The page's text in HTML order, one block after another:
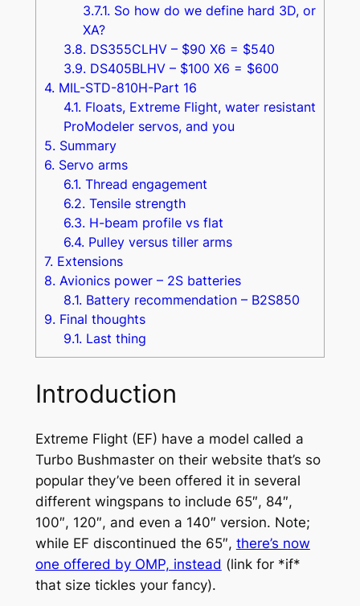
3.7.1. So how do we define hard 3D, or
XA?
3.8. DS355CLHV – $90 X6 = $540
3.9. DS405BLHV – $100 X6 = $600
4. MIL-STD-810H-Part 16
4.1. Floats, Extreme Flight, water resistant
ProModeler servos, and you
5. Summary
6. Servo arms
6.1. Thread engagement
6.2. Tensile strength
6.3. H-beam profile vs flat
6.4. Pulley versus tiller arms
7. Extensions
8. Avionics power – 2S batteries
8.1. Battery recommendation – B2S850
9. Final thoughts
9.1. Last thing
Introduction
Extreme Flight (EF) have a model called a
Turbo Bushmasteron their website that’s so
popular they’ve been offered it in several
different wingspans to include 65″, 84″,
100″, 120″, and even a 140″ version. Note;
while EF discontinued the 65″, there’s now
one offered by OMP, instead (link for *if*
that size tickles your fancy).